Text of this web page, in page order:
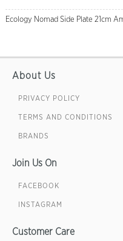
Ecology Nomad Side Plate 21cm
About Us
PRIVACY POLICY
TERMS AND CONDITIONS
BRANDS
Join Us On
FACEBOOK
INSTAGRAM
Customer Care